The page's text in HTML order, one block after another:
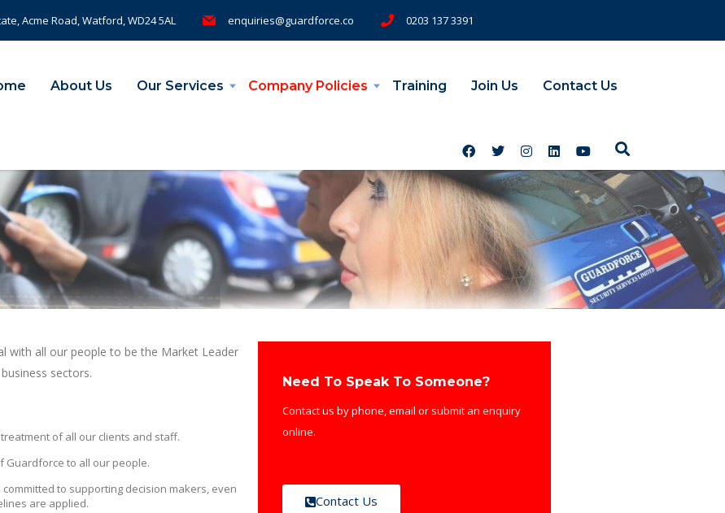
Acme Road, Watford, WD24 5AL enquiries@guardforce.co 0203 137 3391
About Us Our Services Company Policies Training Join Us Contact Us
with all our people to be the Market Leader
sectors.
of all our clients and staff.
Guardforce to all our people.
to supporting decision makers, even
are applied.
Need To Speak To Someone?
Contact us by phone, email or submit an enquiry
online.
Contact Us